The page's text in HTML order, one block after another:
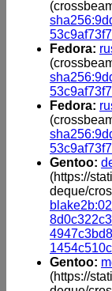
Fedora:
Fedora:
Gentoo:
(https://
deque/
Gentoo:
(https://